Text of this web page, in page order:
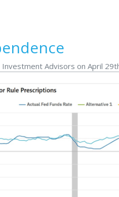
Advisors on April